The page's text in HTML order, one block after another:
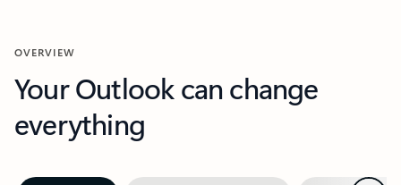
OVERVIEW
Your Outlook can change
everything